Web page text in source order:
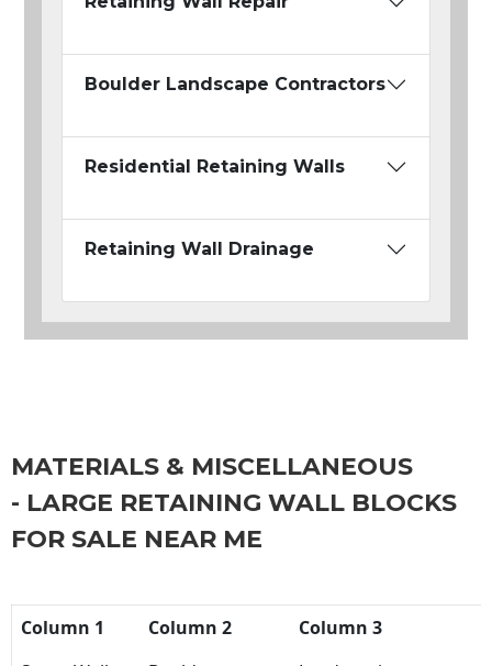
Boulder Landscape Contractors
Residential Retaining Walls
Retaining Wall Drainage
MATERIALS & MISCELLANEOUS
- LARGE RETAINING WALL BLOCKS
FOR SALE NEAR ME
Column 1 Column 2
Column 3